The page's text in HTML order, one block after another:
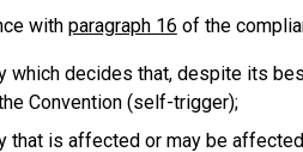
with paragraph 16 of the
which decides that, despite its
Convention (self-trigger);
that is affected or may be